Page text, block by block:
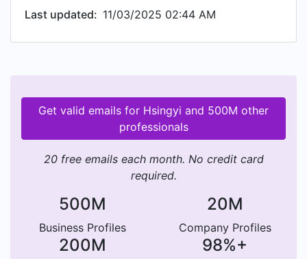
Last updated: 11/03/2025 02:44 AM
Get valid emails for Hsingyi and 500M other
professionals
20 free emails each month. No credit card
required.
500M
Business Profiles
20M
Company Profiles
200M 98%+